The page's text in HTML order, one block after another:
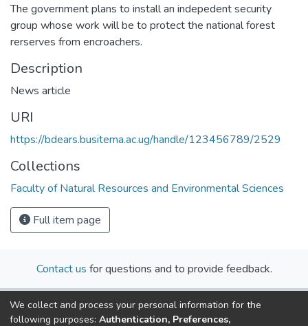
The government plans to install an indepedent security
group whose work will be to protect the national forest
rerserves from encroachers.
Description
News article
URI
https://bdears.busitema.ac.ug/handle/123456789/2529
Collections
Faculty of Natural Resources and Environmental Sciences
Full item page
Contact us for questions and to provide feedback.
We collect and process your personal information for the
following purposes: Authentication, Preferences,